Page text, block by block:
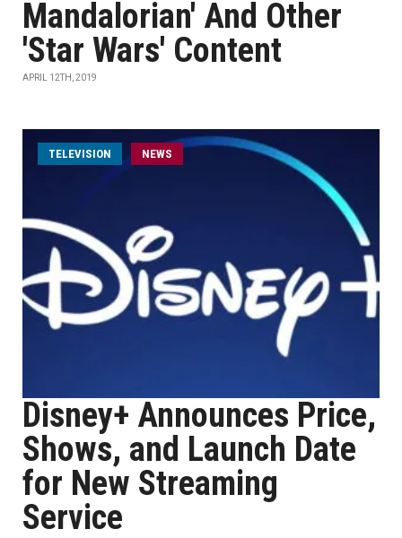
Mandalorian' And Other
'Star Wars' Content
APRIL 12TH, 2019
TELEVISION NEWS
Disney+ Announces Price,
Shows, and Launch Date
for New Streaming
Service